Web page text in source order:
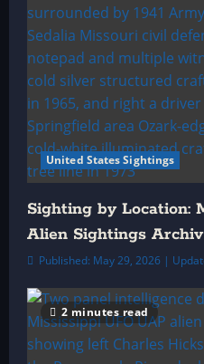
United States Sightings
Sighting by Location:
Alien Sightings Archiv
Published: May 29, 2026 |
2 minutes read